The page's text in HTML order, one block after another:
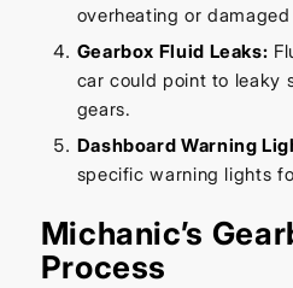
overheating or
Gearbox Fluid Leaks:
car could point to leaky
gears.
Dashboard Warning
specific warning lights
Michanic’s
Process